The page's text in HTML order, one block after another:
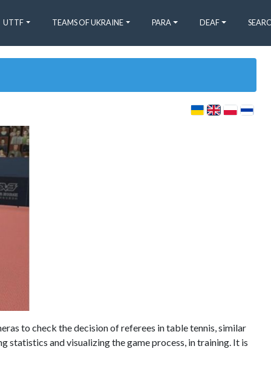
UTTF TEAMS OF UKRAINE PARA DEAF
to check the decision of referees in table tennis, similar
statistics and visualizing the game process, in training. It is